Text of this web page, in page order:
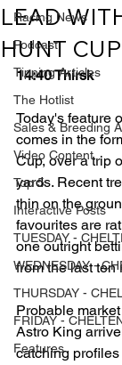
Racing News
Podcast
Tipping Articles
The Hotlist
Sales & Breeding
Video Content
Top 5
Interactive Posts
TUESDAY -
WEDNESDAY -
THURSDAY -
FRIDAY -
Features
LEAD
HUNT CUP
14:40 Thirsk
Today's feature
comes in the
Cup, over a trip
yards. Recent
thin on the
favourites are
one outright
from the last
Probable
Astro King
catching